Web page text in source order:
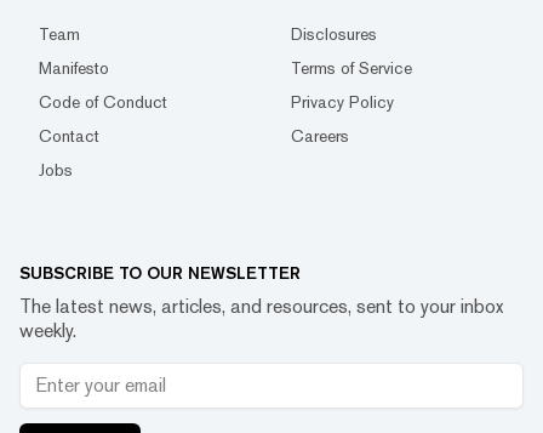
Team
Disclosures
Manifesto
Terms of Service
Code of Conduct
Privacy Policy
Contact
Careers
Jobs
SUBSCRIBE TO OUR NEWSLETTER
The latest news, articles, and resources, sent to your inbox
weekly.